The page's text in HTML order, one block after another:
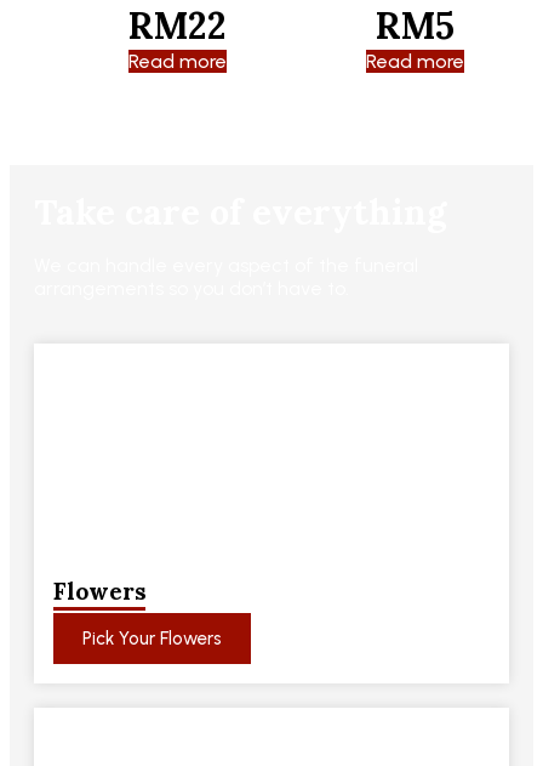
RM22
Read more
RM5
Read more
Flowers
Pick Your Flowers